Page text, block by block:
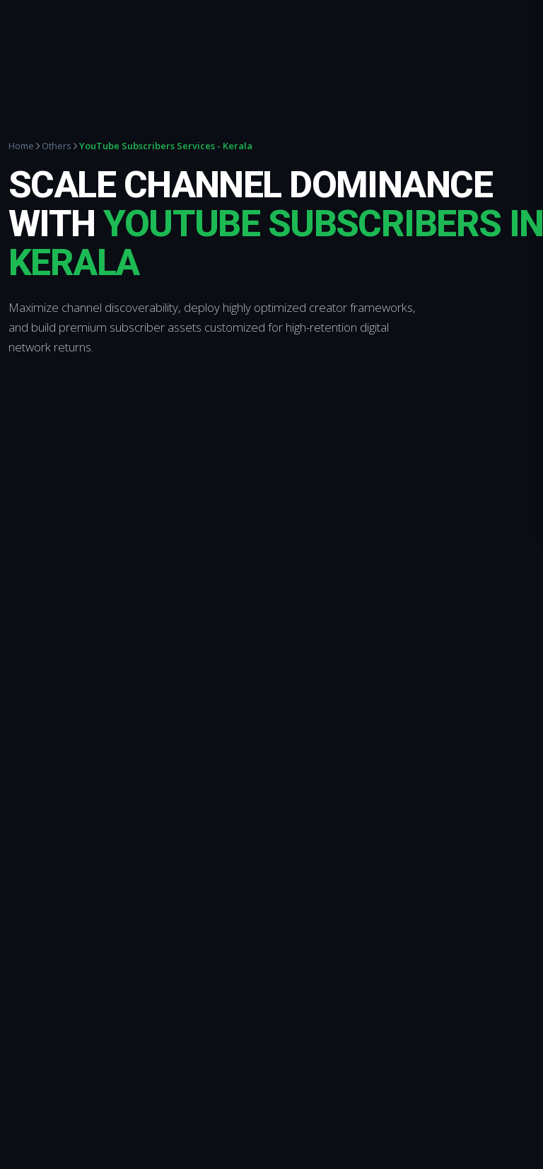
Home Others YouTube Subscribers Services - Kerala
SCALE CHANNEL DOMINANCE
WITHYOUTUBE SUBSCRIBERS IN
KERALA
Maximize channel discoverability, deploy highly optimized creator frameworks,
and build premium subscriber assets customized for high-retention digital
network returns.